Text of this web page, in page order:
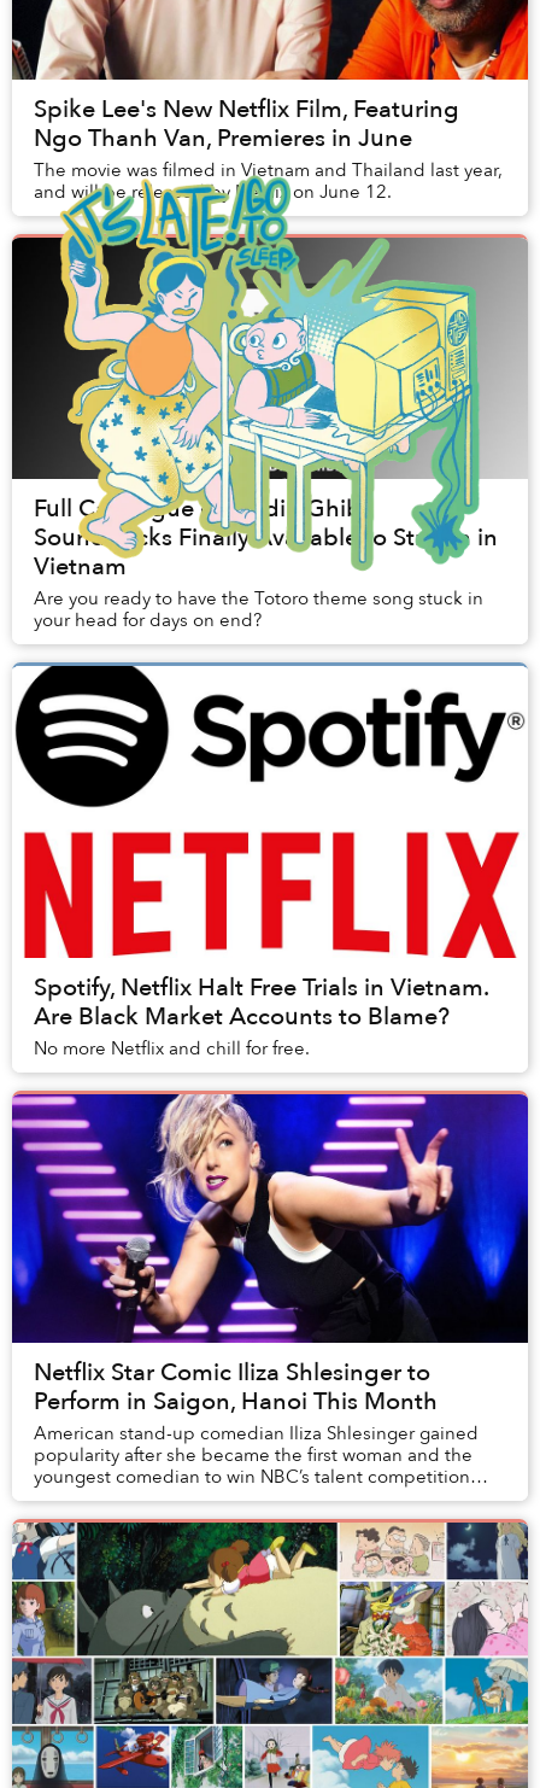
Spike Lee's New Netflix Film, Featuring
Ngo Thanh Van, Premieres in June
The movie was filmed in Vietnam and Thailand last year,
and will be released by Netflix on June 12.
Full Catalogue of Studio Ghibli
Soundtracks Finally Available to Stream in
Vietnam
Are you ready to have the Totoro theme song stuck in
your head for days on end?
Spotify, Netflix Halt Free Trials in Vietnam.
Are Black Market Accounts to Blame?
No more Netflix and chill for free.
Netflix Star Comic Iliza Shlesinger to
Perform in Saigon, Hanoi This Month
American stand-up comedian Iliza Shlesinger gained
popularity after she became the first woman and the
youngest comedian to win NBC’s talent competition
Last Comic Standing.